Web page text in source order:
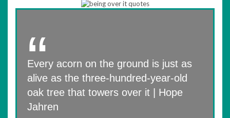
Every acorn on the ground is just as
alive as the three-hundred-year-old
oak tree that towers over it | Hope
Jahren